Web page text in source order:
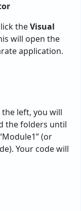
theVisual
will open the
application.
left, you will
the folders until
(or
Your code will